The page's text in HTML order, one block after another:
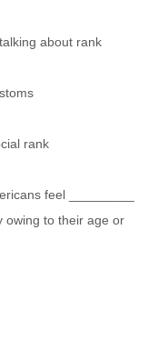
about rank
rank
feel _________
owing to their age or